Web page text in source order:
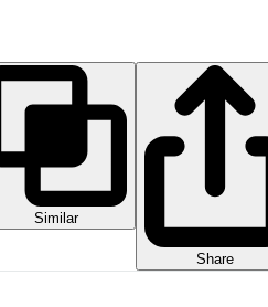
Similar
Share